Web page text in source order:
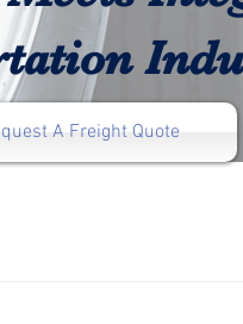
A Freight Quote